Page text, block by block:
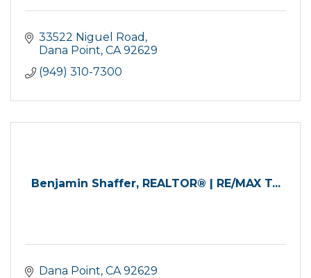
33522 Niguel Road
Dana Point CA 92629
(949) 310-7300
Benjamin Shaffer, REALTOR® | RE/MAX T...
Dana Point CA 92629